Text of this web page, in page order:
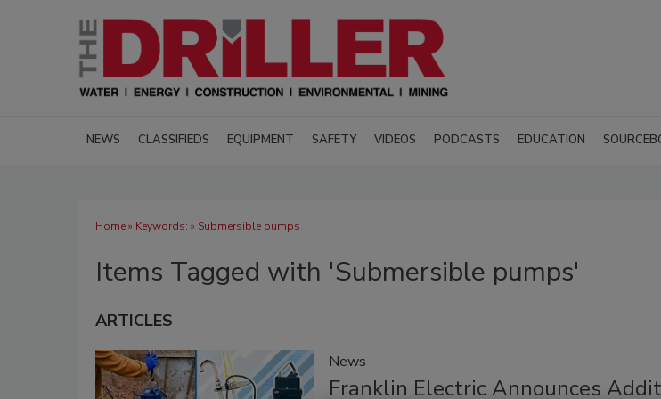
NEWS CLASSIFIEDS EQUIPMENT SAFETY VIDEOS PODCASTS EDUCATION
Home» Keywords: » Submersible pumps
Items Tagged with 'Submersible pumps'
ARTICLES
News
Franklin Electric Announces